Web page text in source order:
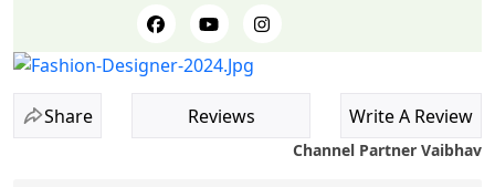
Share Reviews Write A Review
Channel Partner Vaibhav